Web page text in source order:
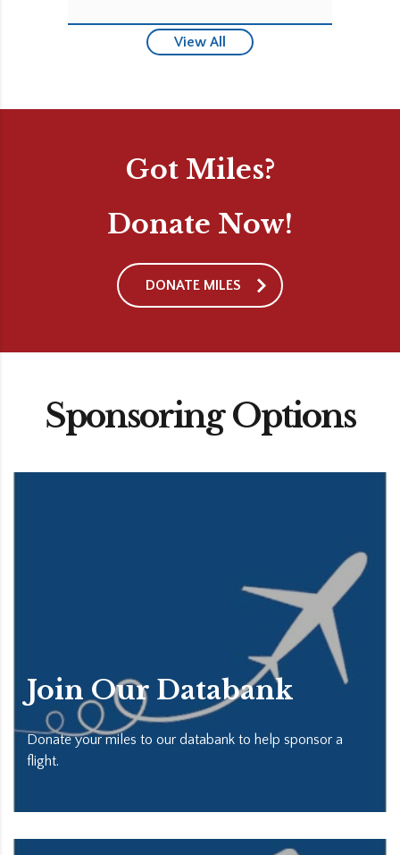
View All
Got Miles?
Donate Now!
DONATE MILES
Sponsoring Options
Join Our Databank
Donate your miles to our databank to help sponsor a
flight.